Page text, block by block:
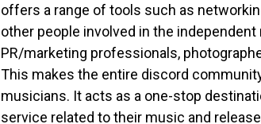
offers a range of tools such as
other people involved in the
PR/marketing professionals,
This makes the entire discord
musicians. It acts as a one-stop
service related to their music and